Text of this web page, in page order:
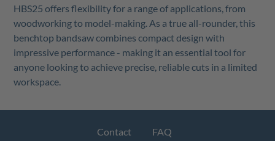
HBS25 offers flexibility for a range of applications, from
woodworking to model-making. As a true all-rounder, this
benchtop bandsaw combines compact design with
impressive performance - making it an essential tool for
anyone looking to achieve precise, reliable cuts in a limited
workspace.
Contact FAQ